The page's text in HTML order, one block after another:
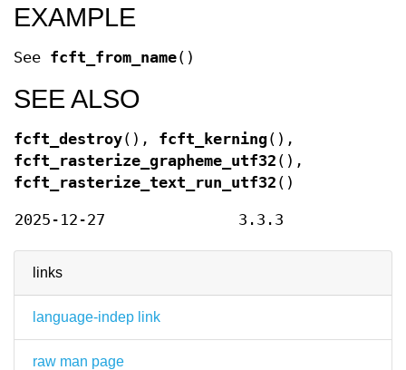
links
language-indep link
raw man page
EXAMPLE
See fcft_from_name()
SEE ALSO
fcft_destroy(), fcft_kerning(),
fcft_rasterize_grapheme_utf32 (),
fcft_rasterize_text_run_utf32 ()
2025-12-27 3.3.3